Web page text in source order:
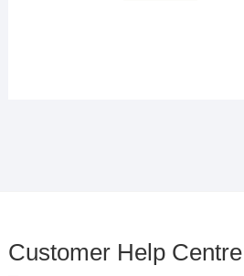
Customer Help Centre